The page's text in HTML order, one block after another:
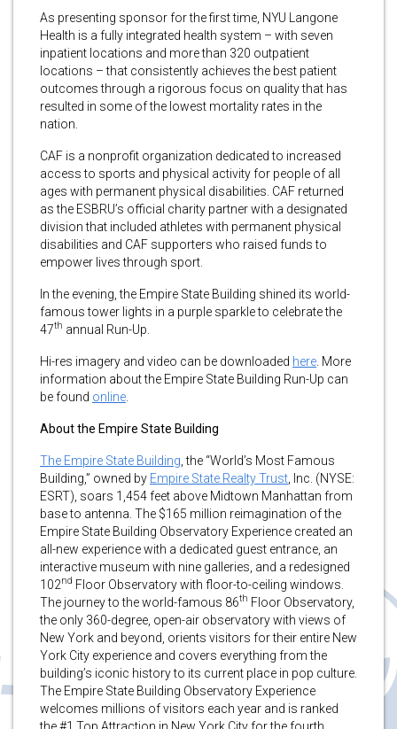
As presenting sponsor for the first time, NYU Langone
Health is a fully integrated health system – with seven
inpatient locations and more than 320 outpatient
locations – that consistently achieves the best patient
outcomes through a rigorous focus on quality that has
resulted in some of the lowest mortality rates in the
nation.
CAF is a nonprofit organization dedicated to increased
access to sports and physical activity for people of all
ages with permanent physical disabilities. CAF returned
as the ESBRU’s official charity partner with a designated
division that included athletes with permanent physical
disabilities and CAF supporters who raised funds to
empower lives through sport.
In the evening, the Empire State Building shined its world-
famous tower lights in a purple sparkle to celebrate the
47th annual Run-Up.
Hi-res imagery and video can be downloaded here . More
information about the Empire State Building Run-Up can
be found online
About the Empire State Building
The Empire State Building , the “World’s Most Famous
Building,” owned by Empire State Realty Trust , Inc. (NYSE:
ESRT), soars 1,454 feet above Midtown Manhattan from
base to antenna. The $165 million reimagination of the
Empire State Building Observatory Experience created an
all-new experience with a dedicated guest entrance, an
interactive museum with nine galleries, and a redesigned
102nd Floor Observatory with floor-to-ceiling windows.
The journey to the world-famous 86th Floor Observatory,
the only 360-degree, open-air observatory with views of
New York and beyond, orients visitors for their entire New
York City experience and covers everything from the
building’s iconic history to its current place in pop culture.
The Empire State Building Observatory Experience
welcomes millions of visitors each year and is ranked
the #1 Top Attraction in New York City for the fourth